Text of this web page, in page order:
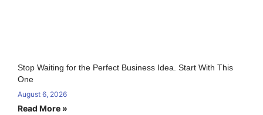
Stop Waiting for the Perfect Business Idea. Start With This
One
August 6, 2026
Read More »